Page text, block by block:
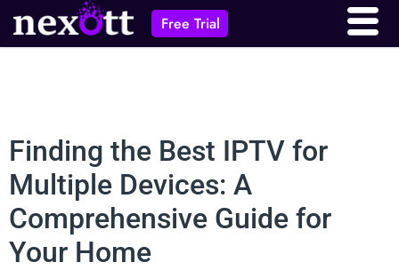
Free Trial
Finding the Best IPTV for
Multiple Devices: A
Comprehensive Guide for
Your Home